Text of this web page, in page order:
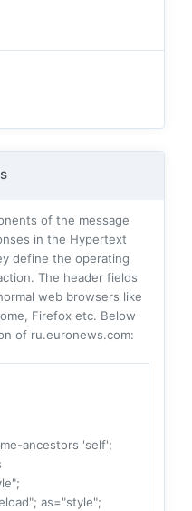
of the message
in the Hypertext
define the operating
The header fields
web browsers like
Firefox etc. Below
of ru.euronews.com:
ancestors 'self';
as="style";